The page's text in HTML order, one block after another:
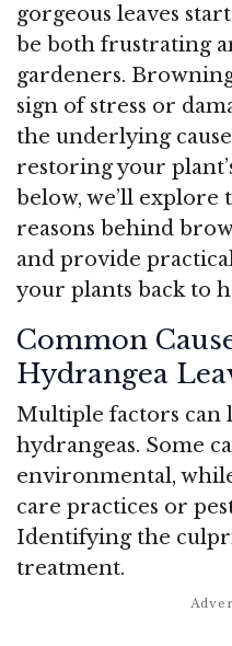
gorgeous leaves
be both frustrating
gardeners.
sign of stress or
the underlying
restoring your
below, we’ll
reasons behind
and provide
your plants back to
Common
Hydrangea
Multiple factors can
hydrangeas. Some
environmental,
care practices or
Identifying the
treatment.